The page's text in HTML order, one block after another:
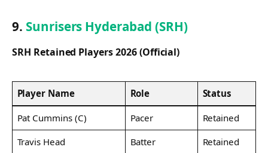
9. Sunrisers Hyderabad (SRH)
SRH Retained Players 2026 (Official)
Player Name Role Status
Pat Cummins (C) Pacer
Retained
Travis Head
Batter
Retained